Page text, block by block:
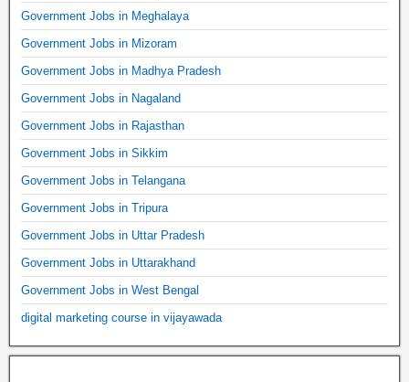
Government Jobs in Meghalaya
Government Jobs in Mizoram
Government Jobs in Madhya Pradesh
Government Jobs in Nagaland
Government Jobs in Rajasthan
Government Jobs in Sikkim
Government Jobs in Telangana
Government Jobs in Tripura
Government Jobs in Uttar Pradesh
Government Jobs in Uttarakhand
Government Jobs in West Bengal
digital marketing course in vijayawada